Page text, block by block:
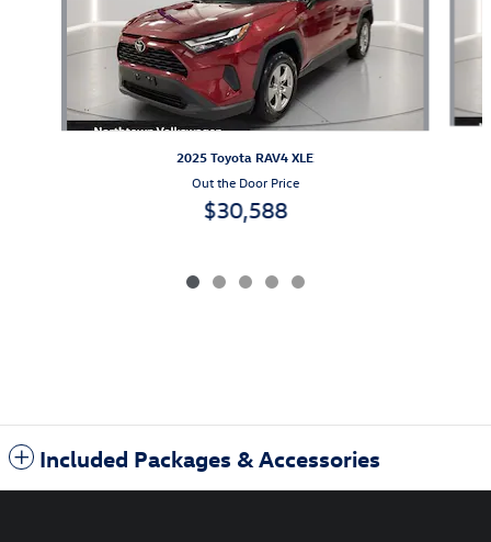
2025 Toyota RAV4 XLE
Out the Door Price
$30,588
Included Packages & Accessories